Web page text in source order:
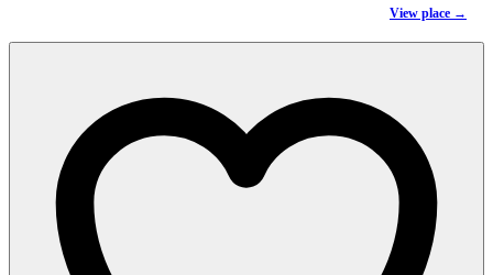
View place →